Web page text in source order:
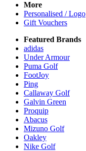
More
Personalised / Logo
Gift Vouchers
Featured Brands
adidas
Under Armour
Puma Golf
FootJoy
Ping
Callaway Golf
Galvin Green
Proquip
Abacus
Mizuno Golf
Oakley
Nike Golf